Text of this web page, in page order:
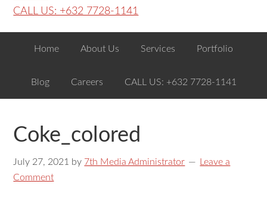
CALL US: +632 7728-1141
Home About Us Services Portfolio
Blog Careers CALL US: +632 7728-1141
Coke_colored
July 27, 2021 by 7th Media Administrator
Leave a
Comment